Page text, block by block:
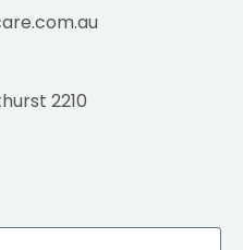
2210
7700